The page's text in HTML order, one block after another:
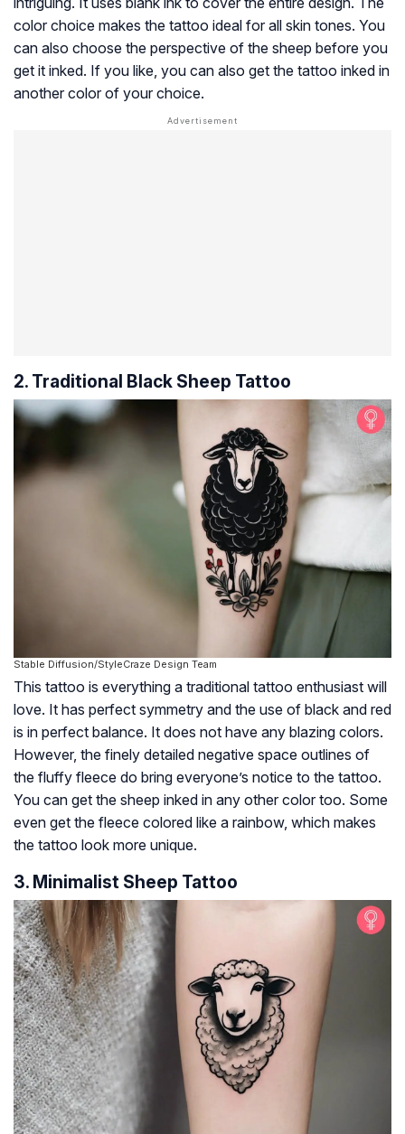
color choice makes the tattoo ideal for all skin tones. You
can also choose the perspective of the sheep before you
get it inked. If you like, you can also get the tattoo inked in
another color of your choice.
2. Traditional Black Sheep Tattoo
Stable Diffusion/StyleCraze Design Team
This tattoo is everything a traditional tattoo enthusiast will
love. It has perfect symmetry and the use of black and red
is in perfect balance. It does not have any blazing colors.
However, the finely detailed negative space outlines of
the fluffy fleece do bring everyone’s notice to the tattoo.
You can get the sheep inked in any other color too. Some
even get the fleece colored like a rainbow, which makes
the tattoo look more unique.
3. Minimalist Sheep Tattoo